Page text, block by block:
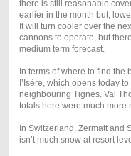
there is still reasonable
earlier in the month but,
It will turn cooler over the
cannons to operate, but
medium term forecast.
In terms of where to find the
I’Isère, which opens today
neighbouring Tignes. Val
totals here were much more
In Switzerland, Zermatt and
isn’t much snow at resort